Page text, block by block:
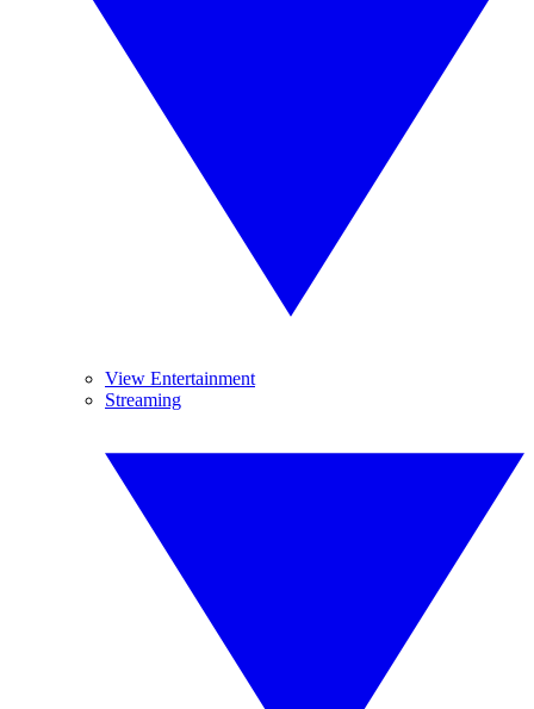
View Entertainment
Streaming